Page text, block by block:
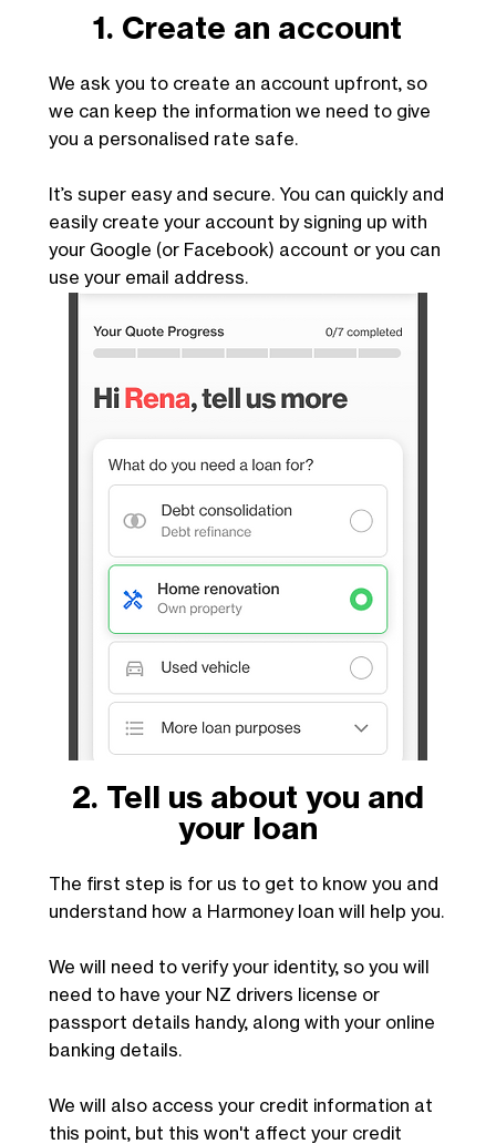
1. Create an account
We ask you to create an account upfront, so
we can keep the information we need to give
you a personalised rate safe.
It’s super easy and secure. You can quickly and
easily create your account by signing up with
your Google (or Facebook) account or you can
use your email address.
2. Tell us about you and
your loan
The first step is for us to get to know you and
understand how a Harmoney loan will help you.
We will need to verify your identity, so you will
need to have your NZ drivers license or
passport details handy, along with your online
banking details.
We will also access your credit information at
this point, but this won't affect your credit